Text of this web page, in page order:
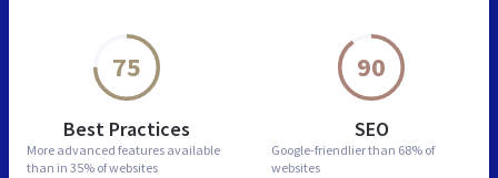
75
Best Practices
More advanced features available
than in 35% of websites
90
SEO
Google-friendlier than 68% of
websites